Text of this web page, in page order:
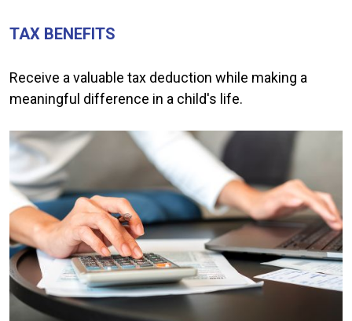
TAX BENEFITS
Receive a valuable tax deduction while making a
meaningful difference in a child's life.